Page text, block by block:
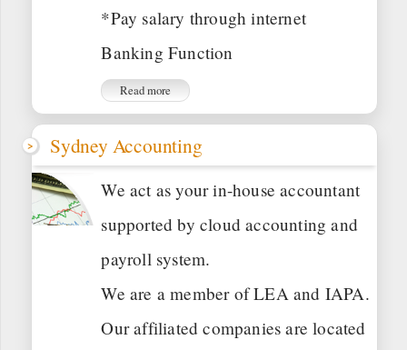
*Pay salary through internet
Banking Function
Read more
Sydney Accounting
We act as your in-house accountant
supported by cloud accounting and
payroll system.
We are a member of LEA and IAPA.
Our affiliated companies are located